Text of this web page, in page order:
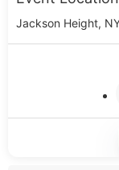
Jackson Height,